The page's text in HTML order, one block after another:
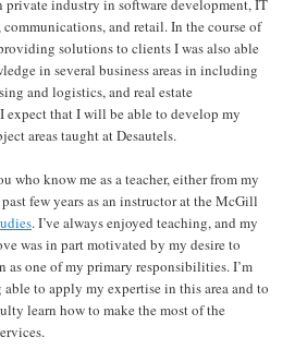
industry in software development, IT
and retail. In the course of
solutions to clients I was also able
in several business areas in including
and logistics, and real estate
expect that I will be able to develop my
areas taught at Desautels.
who know me as a teacher, either from my
few years as an instructor at the McGill
. I’ve always enjoyed teaching, and my
was in part motivated by my desire to
as one of my primary responsibilities. I’m
to apply my expertise in this area and to
learn how to make the most of the